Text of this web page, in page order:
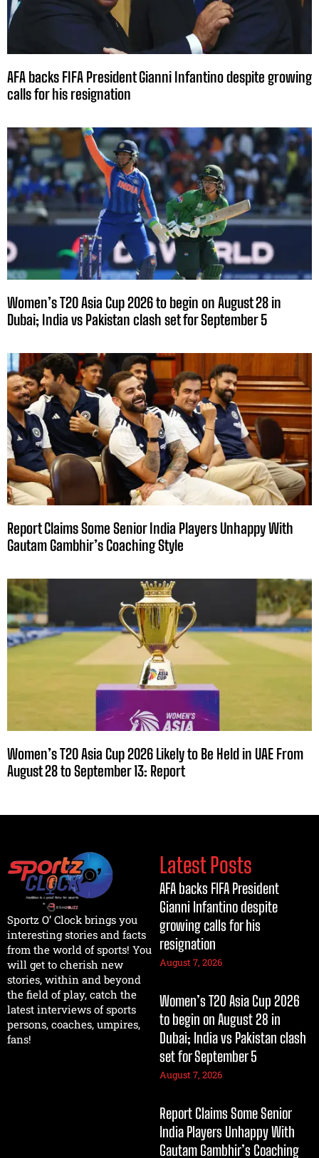
AFA backs FIFA President Gianni Infantino despite growing
calls for his resignation
Women’s T20 Asia Cup 2026 to begin on August 28 in
Dubai; India vs Pakistan clash set for September 5
Report Claims Some Senior India Players Unhappy With
Gautam Gambhir’s Coaching Style
Women’s T20 Asia Cup 2026 Likely to Be Held in UAE From
August 28 to September 13: Report
Sportz O’ Clock brings you
interesting stories and facts
from the world of sports! You
will get to cherish new
stories, within and beyond
the field of play, catch the
latest interviews of sports
persons, coaches, umpires,
fans!
Latest Posts
AFA backs FIFA President
Gianni Infantino despite
growing calls for his
resignation
August 7, 2026
Women’s T20 Asia Cup 2026
to begin on August 28 in
Dubai; India vs Pakistan clash
set for September 5
August 7, 2026
Report Claims Some Senior
India Players Unhappy With
Gautam Gambhir’s Coaching